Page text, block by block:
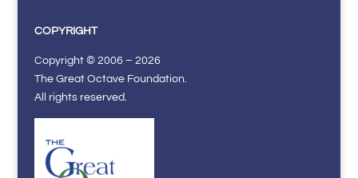
COPYRIGHT
Copyright © 2006 – 2026
The Great Octave Foundation.
All rights reserved.